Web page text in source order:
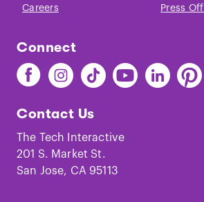
Careers Press
Connect
Find
The
on
Facebook
Find
The
on
Instagram
Find
The
on
TikTok
Find
The
Youtube
Find
The
Find
The
Contact Us
The Tech Interactive
201 S. Market St.
San Jose, CA 95113